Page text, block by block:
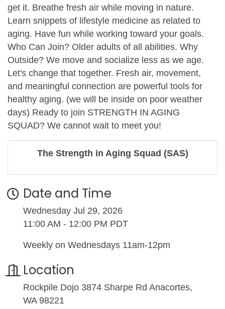
get it. Breathe fresh air while moving in nature.
Learn snippets of lifestyle medicine as related to
aging. Have fun while working toward your goals.
Who Can Join? Older adults of all abilities. Why
Outside? We move and socialize less as we age.
Let's change that together. Fresh air, movement,
and meaningful connection are powerful tools for
healthy aging. (we will be inside on poor weather
days) Ready to join STRENGTH IN AGING
SQUAD? We cannot wait to meet you!
The Strength in Aging Squad (SAS)
Date and Time
Wednesday Jul 29, 2026
11:00 AM - 12:00 PM PDT
Weekly on Wednesdays 11am-12pm
Location
Rockpile Dojo 3874 Sharpe Rd Anacortes,
WA 98221